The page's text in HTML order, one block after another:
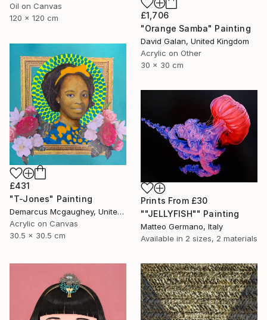
Oil on Canvas
120 x 120 cm
£1,706
"Orange Samba" Painting
David Galan, United Kingdom
Acrylic on Other
30 x 30 cm
£431
"T-Jones" Painting
Demarcus Mcgaughey, United States
Acrylic on Canvas
30.5 x 30.5 cm
Prints From £30
""JELLYFISH"" Painting
Matteo Germano, Italy
Available in 2 sizes, 2 materials